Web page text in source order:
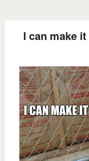
I can make